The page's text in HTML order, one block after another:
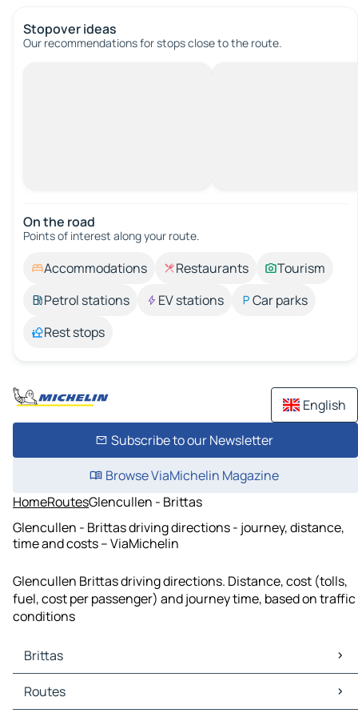
Stopover ideas
Our recommendations for stops close to the route.
On the road
Points of interest along your route.
Accommodations Restaurants
Tourism
Petrol stations
EV stations
Car parks
Rest stops
English
Subscribe to our Newsletter
Browse ViaMichelin Magazine
HomeRoutesGlencullen - Brittas
Glencullen - Brittas driving directions - journey, distance,
time and costs – ViaMichelin
Glencullen Brittas driving directions. Distance, cost (tolls,
fuel, cost per passenger) and journey time, based on traffic
conditions
Brittas
Brittas Maps
Brittas Traffic
Routes